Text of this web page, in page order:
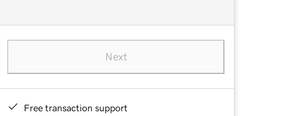
Next
Free transaction support